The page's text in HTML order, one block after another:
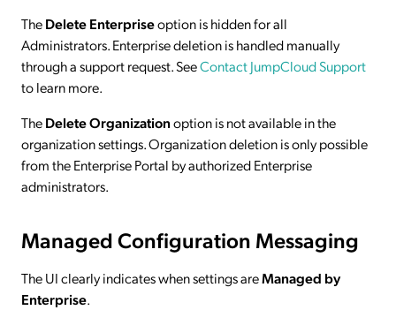
TheDelete Enterpriseoption is hidden for all
Administrators. Enterprise deletion is handled manually
through a support request. SeeContact JumpCloud Support
to learn more.
TheDelete Organizationoption is not available in the
organization settings. Organization deletion is only possible
from the Enterprise Portal by authorized Enterprise
administrators.
Managed Configuration Messaging
The UI clearly indicates when settings areManaged by
Enterprise.